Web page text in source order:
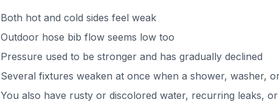
Both hot and cold sides feel weak
Outdoor hose bib flow seems low too
Pressure used to be stronger and has gradually declined
Several fixtures weaken at once when a shower, washer,
You also have rusty or discolored water, recurring leaks,